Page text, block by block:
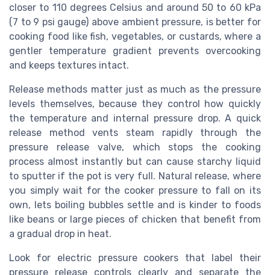
closer to 110 degrees Celsius and around 50 to 60 kPa
(7 to 9 psi gauge) above ambient pressure, is better for
cooking food like fish, vegetables, or custards, where a
gentler temperature gradient prevents overcooking
and keeps textures intact.
Release methods matter just as much as the pressure
levels themselves, because they control how quickly
the temperature and internal pressure drop. A quick
release method vents steam rapidly through the
pressure release valve, which stops the cooking
process almost instantly but can cause starchy liquid
to sputter if the pot is very full. Natural release, where
you simply wait for the cooker pressure to fall on its
own, lets boiling bubbles settle and is kinder to foods
like beans or large pieces of chicken that benefit from
a gradual drop in heat.
Look for electric pressure cookers that label their
pressure release controls clearly and separate the